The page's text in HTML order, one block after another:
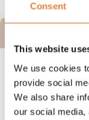
Consent
This website
We use cookies
provide social
We also share
our social media,
PROTĒAN®